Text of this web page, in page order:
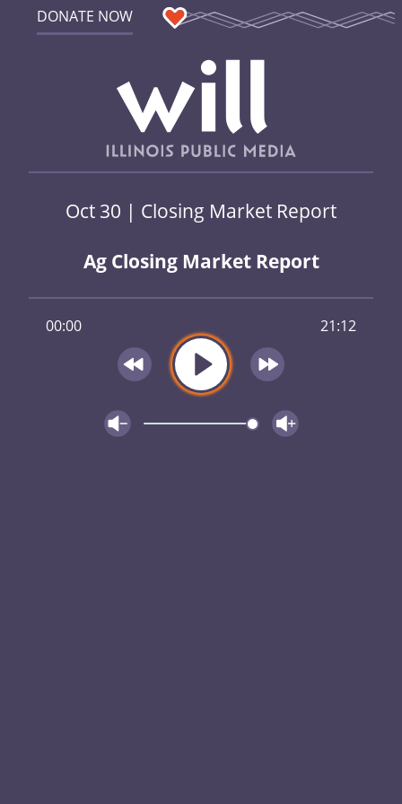
DONATE NOW
Oct 30 | Closing Market Report
Ag Closing Market Report
00:00 21:12